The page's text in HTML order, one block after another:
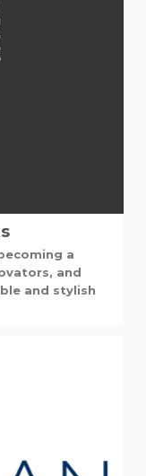
a
and
and stylish